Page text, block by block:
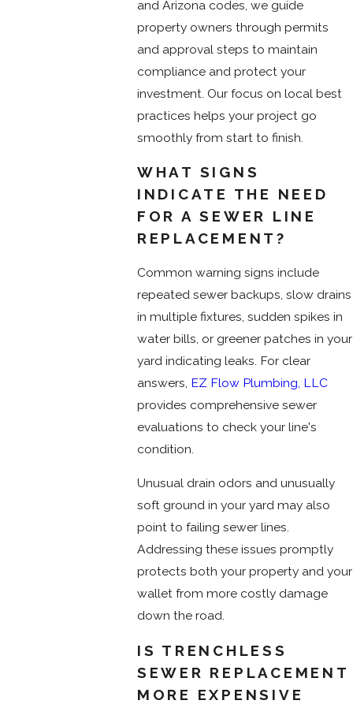
and Arizona codes, we guide
property owners through permits
and approval steps to maintain
compliance and protect your
investment. Our focus on local best
practices helps your project go
smoothly from start to finish.
WHAT SIGNS
INDICATE THE NEED
FOR A SEWER LINE
REPLACEMENT?
Common warning signs include
repeated sewer backups, slow drains
in multiple fixtures, sudden spikes in
water bills, or greener patches in your
yard indicating leaks. For clear
answers, EZ Flow Plumbing, LLC
provides comprehensive sewer
evaluations to check your line's
condition.
Unusual drain odors and unusually
soft ground in your yard may also
point to failing sewer lines.
Addressing these issues promptly
protects both your property and your
wallet from more costly damage
down the road.
IS TRENCHLESS
SEWER REPLACEMENT
MORE EXPENSIVE